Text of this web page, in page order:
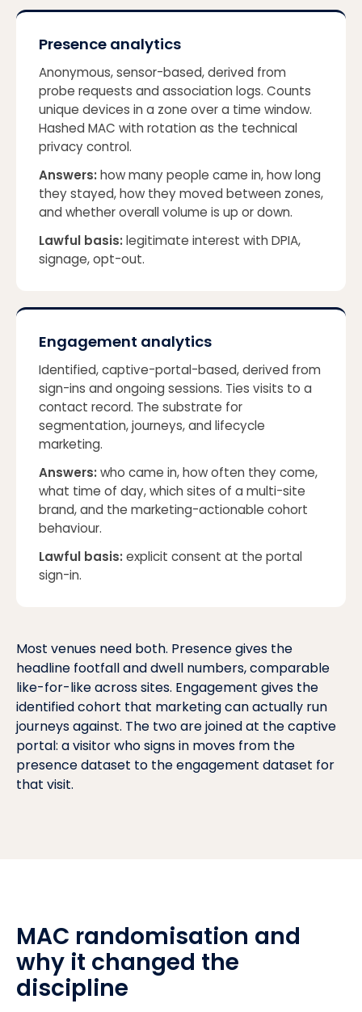
Presence analytics
Anonymous, sensor-based, derived from
probe requests and association logs. Counts
unique devices in a zone over a time window.
Hashed MAC with rotation as the technical
privacy control.
Answers:how many people came in, how long
they stayed, how they moved between zones,
and whether overall volume is up or down.
Lawful basis:legitimate interest with DPIA,
signage, opt-out.
Engagement analytics
Identified, captive-portal-based, derived from
sign-ins and ongoing sessions. Ties visits to a
contact record. The substrate for
segmentation, journeys, and lifecycle
marketing.
Answers:who came in, how often they come,
what time of day, which sites of a multi-site
brand, and the marketing-actionable cohort
behaviour.
Lawful basis:explicit consent at the portal
sign-in.
Most venues need both. Presence gives the
headline footfall and dwell numbers, comparable
like-for-like across sites. Engagement gives the
identified cohort that marketing can actually run
journeys against. The two are joined at the captive
portal: a visitor who signs in moves from the
presence dataset to the engagement dataset for
that visit.
MAC randomisation and
why it changed the
discipline